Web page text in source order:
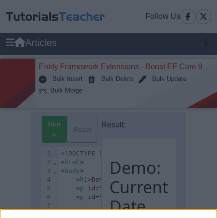
Follow Us
Articles
Entity Framework Extensions - Boost EF Core 9
Bulk Insert Bulk Delete
Bulk Update
Bulk Merge
Run
>
Reset
1
2
3
4
5
6
7
⌄
⌄
<!DOCTYPE html>
< html>
< body>
	<
h1>Demo: Current Date</
	<
p id= "p1"
>
	<
p id= "p2"
Result:
Demo:
Current
Date